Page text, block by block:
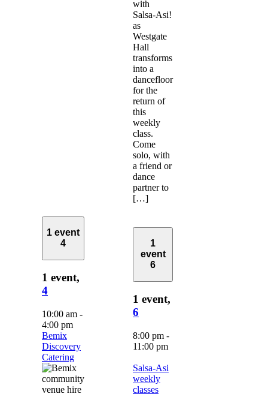
with
Salsa-Asi!
as
Westgate
Hall
transforms
into a
dancefloor
for the
return of
this
weekly
class.
Come
solo, with
a friend or
dance
partner to
[…]
1 event
4
1 event,
4
10:00 am -
4:00 pm
Bemix
Discovery
Catering
1
event
6
1 event,
6
8:00 pm -
11:00 pm
Salsa-Asi
weekly
classes